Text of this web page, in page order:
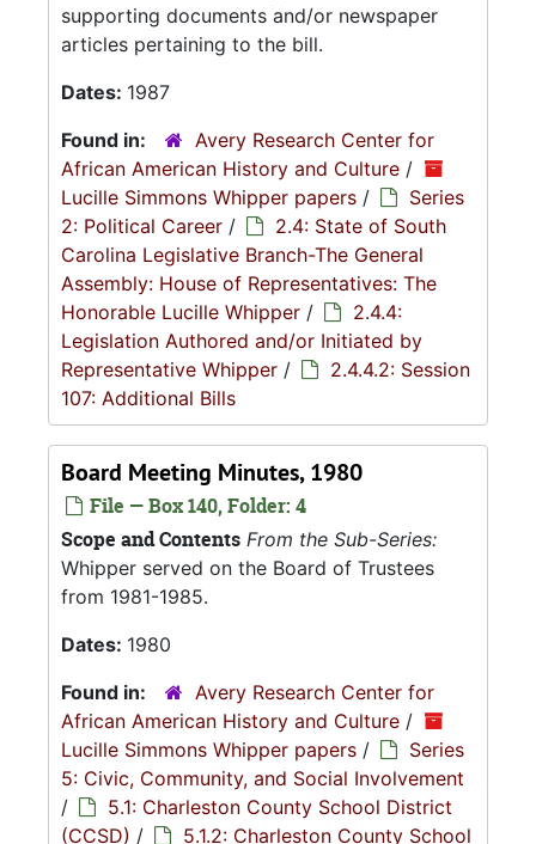
supporting documents and/or newspaper
articles pertaining to the bill.
Dates: 1987
Found in:
Avery Research Center for
African American History and Culture /
Lucille Simmons Whipper papers /
Series
2: Political Career /
2.4: State of South
Carolina Legislative Branch-The General
Assembly: House of Representatives: The
Honorable Lucille Whipper /
2.4.4:
Legislation Authored and/or Initiated by
Representative Whipper /
2.4.4.2: Session
107: Additional Bills
Board Meeting Minutes, 1980
File — Box 140, Folder: 4
Scope and Contents From the Sub-Series:
Whipper served on the Board of Trustees
from 1981-1985.
Dates: 1980
Found in:
Avery Research Center for
African American History and Culture /
Lucille Simmons Whipper papers /
Series
5: Civic, Community, and Social Involvement
/
5.1: Charleston County School District
(CCSD) /
5.1.2: Charleston County School